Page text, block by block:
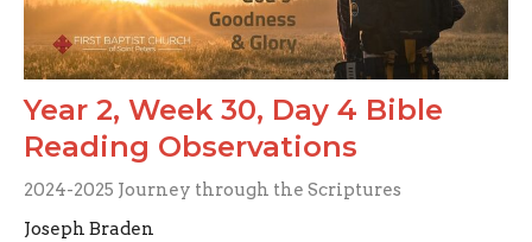
Year 2, Week 30, Day 4 Bible
Reading Observations
2024-2025 Journey through the Scriptures
Joseph Braden